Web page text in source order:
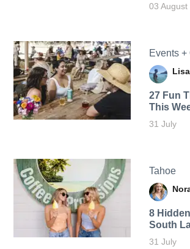
03 August
Events
27 Fun
This
31 July
Tahoe
8
South
31 July